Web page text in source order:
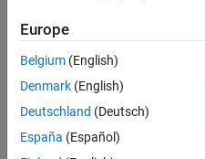
Following:
Europe
Belgium (English)
Denmark (English)
Deutschland (Deutsch)
España (Español)